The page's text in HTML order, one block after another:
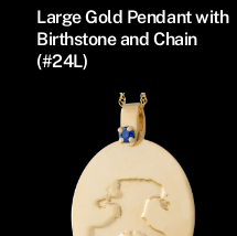
Large Gold Pendant with
Birthstone and Chain
(#24L)